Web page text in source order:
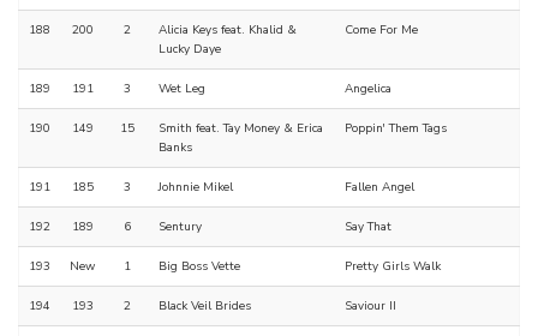
188 200 2
Alicia Keys feat. Khalid &
Lucky Daye
Come For Me
189 191 3 Wet Leg Angelica
190 149 15
Smith feat. Tay Money & Erica
Banks
Poppin' Them Tags
191 185 3 Johnnie Mikel Fallen Angel
192 189 6 Sentury Say That
193 New 1 Big Boss Vette Pretty Girls Walk
194 193 2 Black Veil Brides Saviour II